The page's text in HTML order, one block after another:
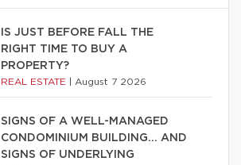
IS JUST BEFORE FALL THE
RIGHT TIME TO BUY A
PROPERTY?
REAL ESTATE August 7 2026
SIGNS OF A WELL-MANAGED
CONDOMINIUM BUILDING… AND
SIGNS OF UNDERLYING